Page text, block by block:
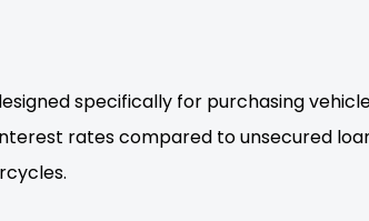
specifically for purchasing
rates compared to unsecured